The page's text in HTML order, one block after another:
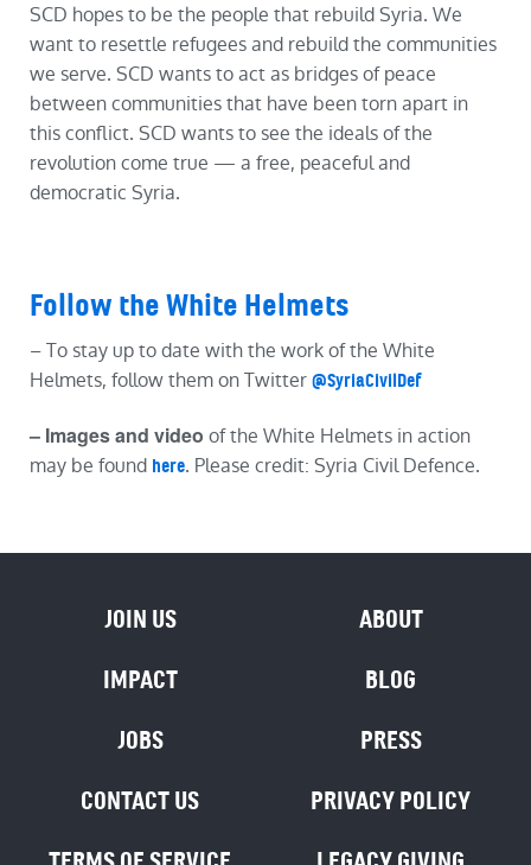
SCD hopes to be the people that rebuild Syria. We
want to resettle refugees and rebuild the communities
we serve. SCD wants to act as bridges of peace
between communities that have been torn apart in
this conflict. SCD wants to see the ideals of the
revolution come true — a free, peaceful and
democratic Syria.
Follow the White Helmets
– To stay up to date with the work of the White
Helmets, follow them on Twitter @SyriaCivilDef
– Images and video of the White Helmets in action
may be found here. Please credit: Syria Civil Defence.
JOIN US ABOUT
IMPACT BLOG
JOBS PRESS
CONTACT US PRIVACY POLICY